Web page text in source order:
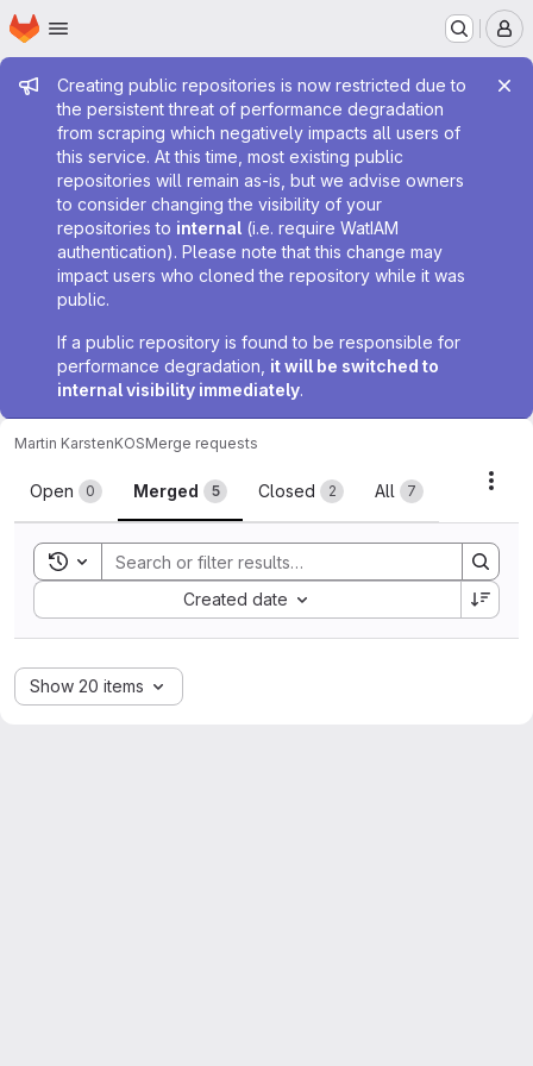
Skip to main content
Homepage
Admin message
Creating public repositories is now restricted due to
the persistent threat of performance degradation
from scraping which negatively impacts all users of
this service. At this time, most existing public
repositories will remain as-is, but we advise owners
to consider changing the visibility of your
repositories to internal (i.e. require WatIAM
authentication). Please note that this change may
impact users who cloned the repository while it was
public.
If a public repository is found to be responsible for
performance degradation, it will be switched to
internal visibility immediately.
Martin KarstenKOSMerge requests
Merge requests
Open 0 Merged 5 Closed 2 All 7
Toggle search history
Created date
Sort by:
Show 20 items